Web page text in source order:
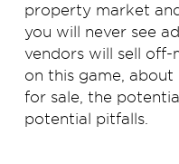
property market
you will never see
vendors will sell off-
on this game,
for sale, the
potential pitfalls.